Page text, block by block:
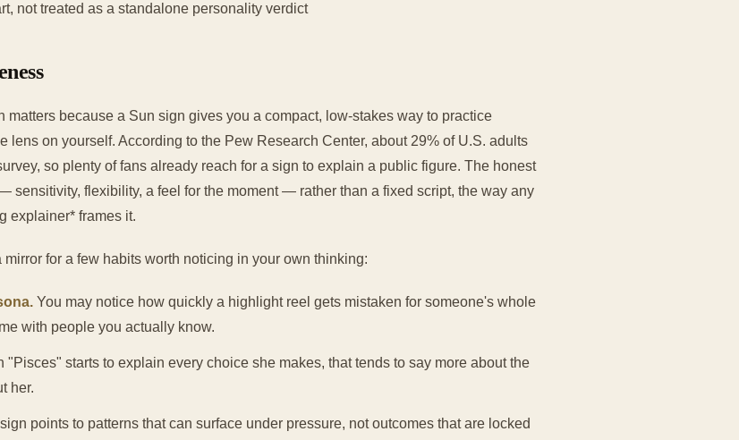
not treated as a standalone personality verdict
because a Sun sign gives you a compact, low-stakes way to practice
lens on yourself. According to the Pew Research Center, about 29% of U.S. adults
so plenty of fans already reach for a sign to explain a public figure. The honest
sensitivity, flexibility, a feel for the moment — rather than a fixed script, the way any
explainer* frames it.
for a few habits worth noticing in your own thinking:
You may notice how quickly a highlight reel gets mistaken for someone's whole
with people you actually know.
"Pisces" starts to explain every choice she makes, that tends to say more about the
her.
points to patterns that can surface under pressure, not outcomes that are locked